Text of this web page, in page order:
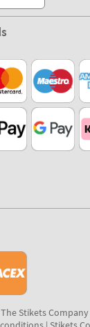
Stikets Company